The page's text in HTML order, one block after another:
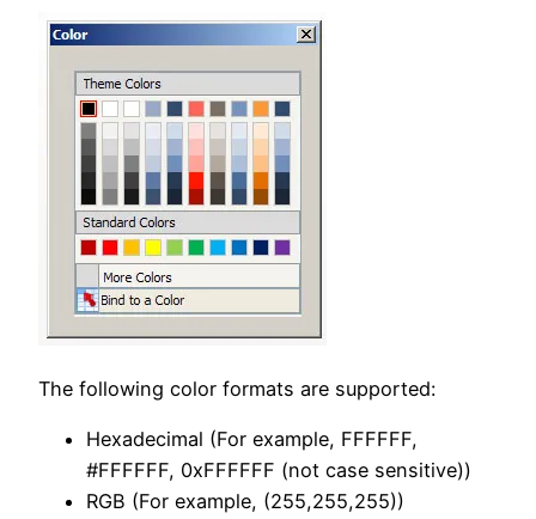
The following color formats are supported:
Hexadecimal (For example, FFFFFF,
#FFFFFF, 0xFFFFFF (not case sensitive))
RGB (For example, (255,255,255))